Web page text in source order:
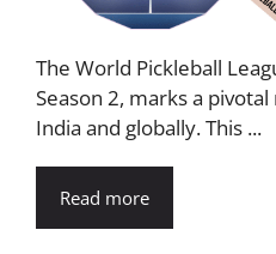
The World Pickleball
Season 2, marks a
India and globally. This ...
Read more